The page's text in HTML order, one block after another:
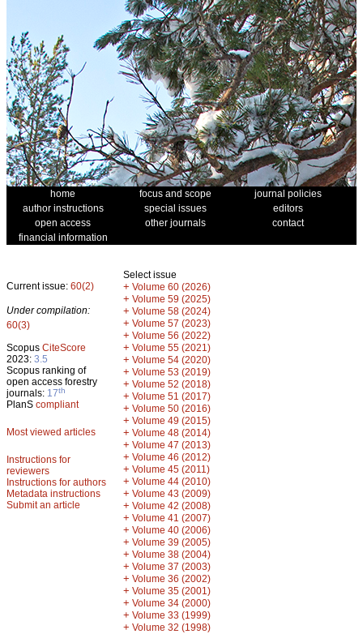
home focus and scope
journal policies
author instructions
special issues
editors
open access
other journals
contact
financial information
Current issue: 60(2)
Under compilation:
60(3)
Scopus CiteScore
2023: 3.5
Scopus ranking of
open access forestry
journals: 17th
PlanS compliant
Most viewed articles
Instructions for
reviewers
Instructions for authors
Metadata instructions
Submit an article
Select issue
+ Volume 60 (2026)
+ Volume 59 (2025)
+ Volume 58 (2024)
+ Volume 57 (2023)
+ Volume 56 (2022)
+ Volume 55 (2021)
+ Volume 54 (2020)
+ Volume 53 (2019)
+ Volume 52 (2018)
+ Volume 51 (2017)
+ Volume 50 (2016)
+ Volume 49 (2015)
+ Volume 48 (2014)
+ Volume 47 (2013)
+ Volume 46 (2012)
+ Volume 45 (2011)
+ Volume 44 (2010)
+ Volume 43 (2009)
+ Volume 42 (2008)
+ Volume 41 (2007)
+ Volume 40 (2006)
+ Volume 39 (2005)
+ Volume 38 (2004)
+ Volume 37 (2003)
+ Volume 36 (2002)
+ Volume 35 (2001)
+ Volume 34 (2000)
+ Volume 33 (1999)
+ Volume 32 (1998)